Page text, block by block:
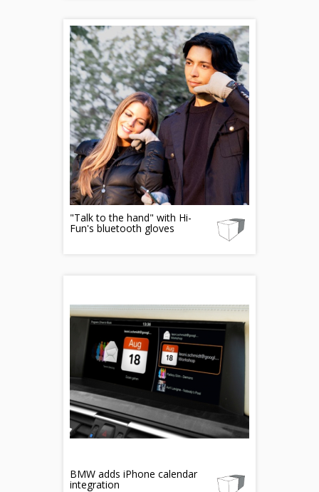
"Talk to the hand" with Hi-
Fun's bluetooth gloves
BMW adds iPhone calendar
integration